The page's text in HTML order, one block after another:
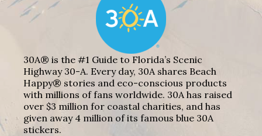
30A® is the #1 Guide to Florida’s Scenic
Highway 30-A. Every day, 30A shares Beach
Happy® stories and eco-conscious products
with millions of fans worldwide. 30A has raised
over $3 million for coastal charities, and has
given away 4 million of its famous blue 30A
stickers.